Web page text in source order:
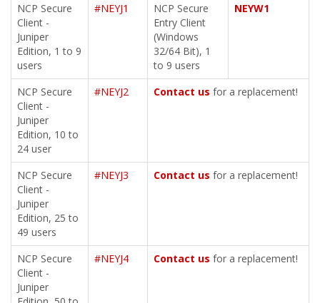
NCP Secure
Client -
Juniper
Edition, 1 to 9
users
#NEYJ1
NCP Secure
Entry Client
(Windows
32/64 Bit), 1
to 9 users
NEYW1
NCP Secure
Client -
Juniper
Edition, 10 to
24 user
#NEYJ2 Contact us for a replacement!
NCP Secure
Client -
Juniper
Edition, 25 to
49 users
#NEYJ3 Contact us for a replacement!
NCP Secure
Client -
Juniper
#NEYJ4 Contact us for a replacement!